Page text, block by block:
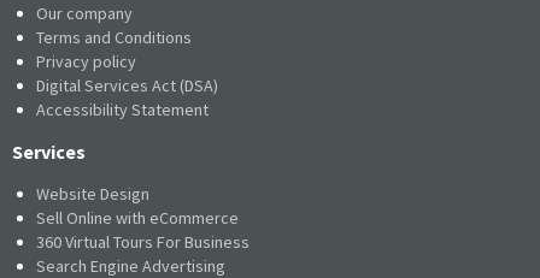
Our company
Terms and Conditions
Privacy policy
Digital Services Act (DSA)
Accessibility Statement
Services
Website Design
Sell Online with eCommerce
360 Virtual Tours For Business
Search Engine Advertising